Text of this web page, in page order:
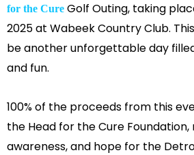
Menu
for the Cure Golf Outing, taking
2025 at Wabeek Country Club.
be another unforgettable day
and fun.
100% of the proceeds from this
the Head for the Cure Foundation,
awareness, and hope for the